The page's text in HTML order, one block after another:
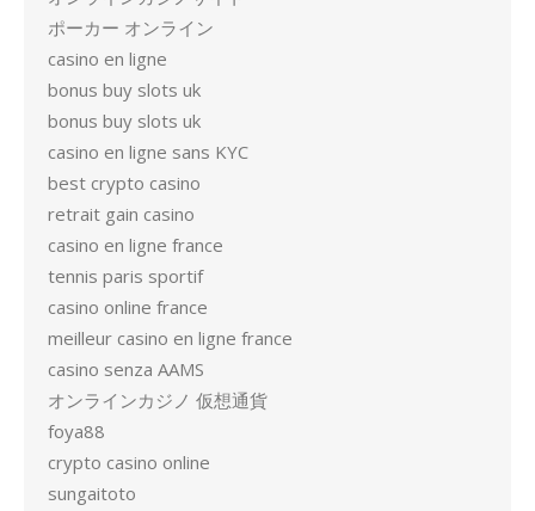
ポーカー オンライン
casino en ligne
bonus buy slots uk
bonus buy slots uk
casino en ligne sans KYC
best crypto casino
retrait gain casino
casino en ligne france
tennis paris sportif
casino online france
meilleur casino en ligne france
casino senza AAMS
オンラインカジノ 仮想通貨
foya88
crypto casino online
sungaitoto